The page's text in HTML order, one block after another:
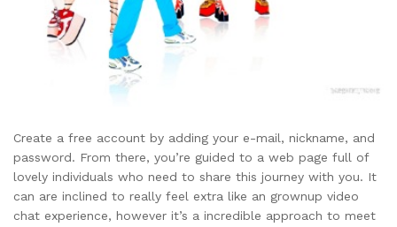
Create a free account by adding your e-mail, nickname, and
password. From there, you’re guided to a web page full of
lovely individuals who need to share this journey with you. It
can are inclined to really feel extra like an grownup video
chat experience, however it’s a incredible approach to meet